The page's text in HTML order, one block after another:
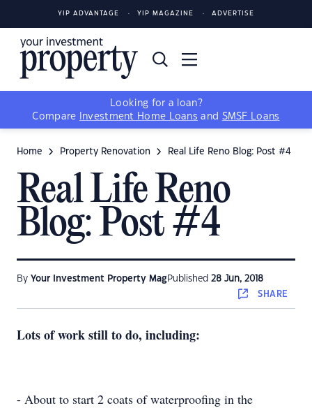
YIP ADVANTAGE YIP MAGAZINE ADVERTISE
Looking for a loan?
Compare
Investment Home Loans and SMSF Loans
Home Property Renovation Real Life Reno Blog: Post #4
Real Life Reno
Blog: Post #4
By Your Investment Property Mag Published 28 Jun, 2018
SHARE
Lots of work still to do, including:
- About to start 2 coats of waterproofing in the